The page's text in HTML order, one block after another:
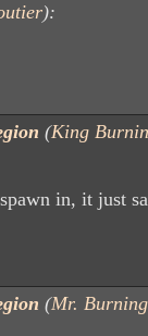
):
(King
in, it just
(Mr.